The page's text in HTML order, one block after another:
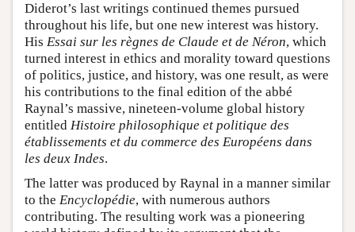
Diderot’s last writings continued themes pursued
throughout his life, but one new interest was history.
His Essai sur les règnes de Claude et de Néron, which
turned interest in ethics and morality toward questions
of politics, justice, and history, was one result, as were
his contributions to the final edition of the abbé
Raynal’s massive, nineteen-volume global history
entitled Histoire philosophique et politique des
établissements et du commerce des Européens dans
les deux Indes.
The latter was produced by Raynal in a manner similar
to the Encyclopédie, with numerous authors
contributing. The resulting work was a pioneering